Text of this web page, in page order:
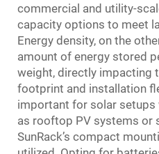
commercial and utility-
capacity options to meet
Energy density, on the
amount of energy stored
weight, directly impacting
footprint and installation
important for solar
as rooftop PV systems or
SunRack’s compact